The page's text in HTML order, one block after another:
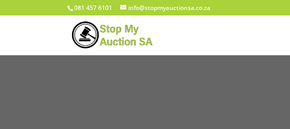
081 457 6101 info@stopmyauctionsa.co.za